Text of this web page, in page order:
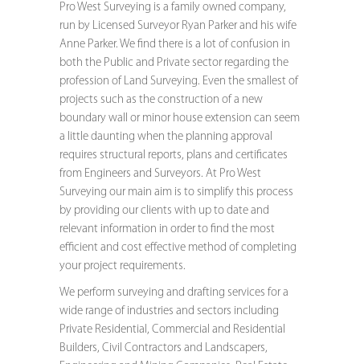
Pro West Surveying is a family owned company,
run by Licensed Surveyor Ryan Parker and his wife
Anne Parker. We find there is a lot of confusion in
both the Public and Private sector regarding the
profession of Land Surveying. Even the smallest of
projects such as the construction of a new
boundary wall or minor house extension can seem
a little daunting when the planning approval
requires structural reports, plans and certificates
from Engineers and Surveyors. At Pro West
Surveying our main aim is to simplify this process
by providing our clients with up to date and
relevant information in order to find the most
efficient and cost effective method of completing
your project requirements.
We perform surveying and drafting services for a
wide range of industries and sectors including
Private Residential, Commercial and Residential
Builders, Civil Contractors and Landscapers,